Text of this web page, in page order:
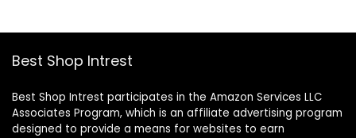
Canning, Covering,
Best Shop Intrest
Best Shop Intrest participates in the Amazon Services LLC
Associates Program, which is an affiliate advertising program
designed to provide a means for websites to earn